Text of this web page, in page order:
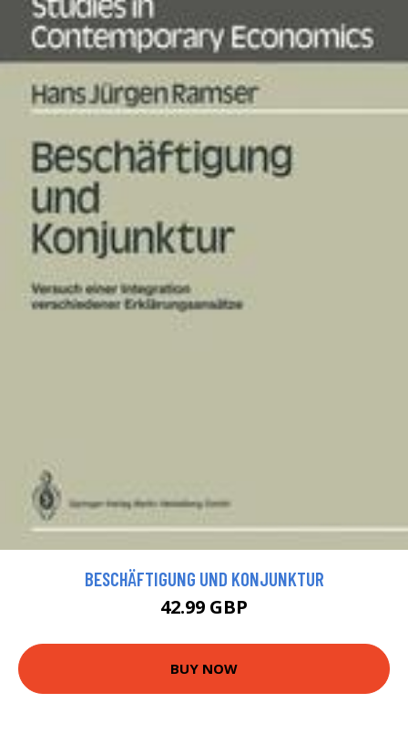
BESCHÄFTIGUNG UND KONJUNKTUR
42.99 GBP
BUY NOW